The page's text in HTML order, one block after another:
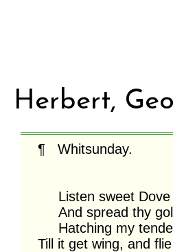
Herbert,
¶   Whitsunday.
Till it get wing, and